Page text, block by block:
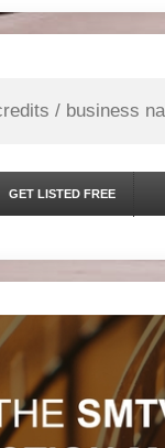
GET LISTED FREE